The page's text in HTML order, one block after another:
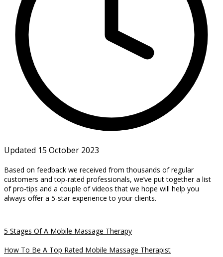
Updated 15 October 2023
Based on feedback we received from thousands of regular
customers and top-rated professionals, we’ve put together a list
of pro-tips and a couple of videos that we hope will help you
always offer a 5-star experience to your clients.
5 Stages Of A Mobile Massage Therapy
How To Be A Top Rated Mobile Massage Therapist